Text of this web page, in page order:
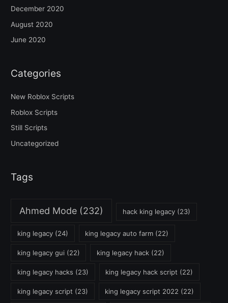
December 2020
August 2020
June 2020
Categories
New Roblox Scripts
Roblox Scripts
Still Scripts
Uncategorized
Tags
Ahmed Mode (232) hack king legacy (23)
king legacy(24) king legacy auto farm (22)
king legacy gui (22) king legacy hack (22)
king legacy hacks (23) king legacy hack script (22)
king legacy script (23) king legacy script 2022 (22)